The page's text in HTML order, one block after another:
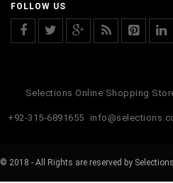
FOLLOW US
Selections Online Shopping
+92-315-6891655
© 2018 - All Rights are reserved by